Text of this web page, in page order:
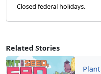
Related Stories
Closed federal holidays.